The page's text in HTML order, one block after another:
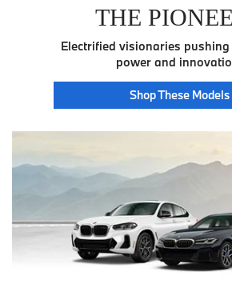
THE
Electrified visionaries
power and
Shop These Pioneer
Models